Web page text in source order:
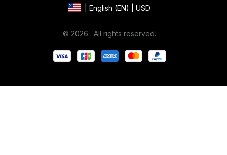
| English (EN) | USD
© 2026 . All rights reserved.